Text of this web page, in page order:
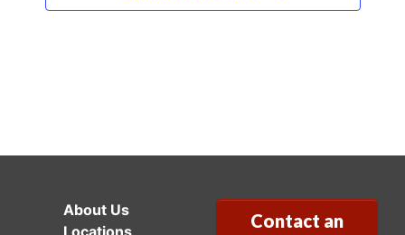
About Us
Locations
Contact an